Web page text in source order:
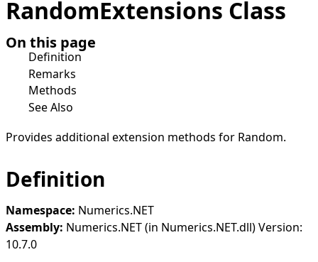
RandomExtensions Class
On this page
Definition
Remarks
Methods
See Also
Provides additional extension methods for Random.
Definition
Namespace: Numerics.NET
Assembly: Numerics.NET (in Numerics.NET.dll) Version:
10.7.0